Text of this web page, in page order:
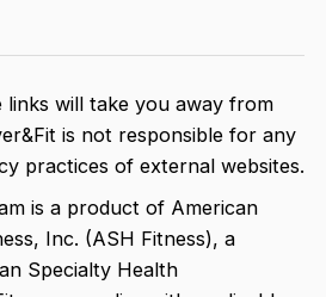
links will take you away from
is not responsible for any
practices of external websites.
is a product of American
Inc. (ASH Fitness), a
Specialty Health